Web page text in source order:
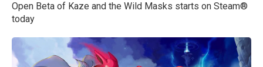
Open Beta of Kaze and the Wild Masks starts on Steam®
today